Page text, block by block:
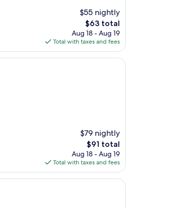
$55 nightly
The
price
is
$63
$63 total
Aug 18 - Aug 19
Total with taxes and fees
$79 nightly
The
price
is
$91
$91 total
Aug 18 - Aug 19
Total with taxes and fees